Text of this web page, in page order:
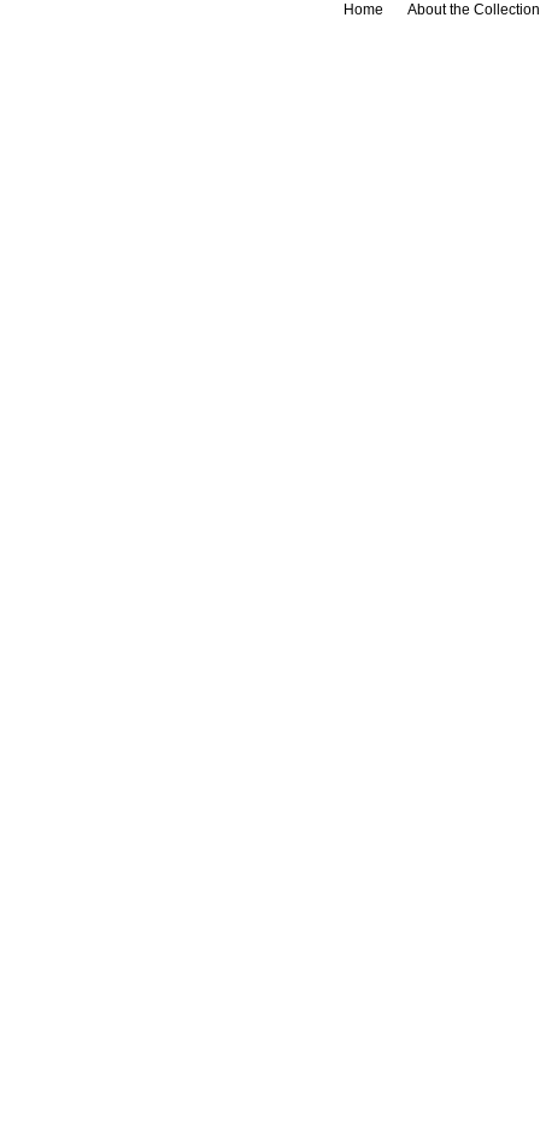
Home About the Collection